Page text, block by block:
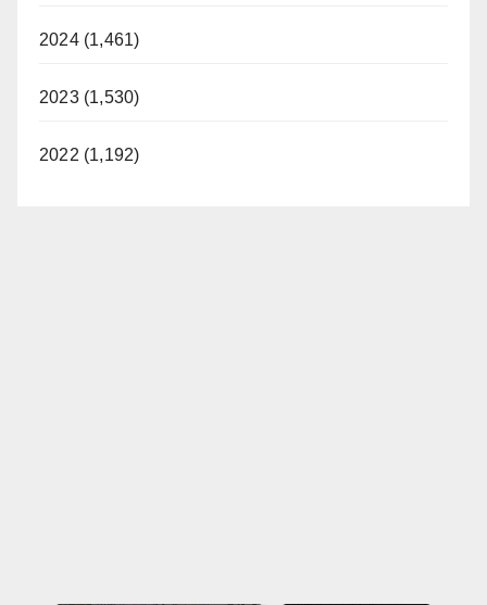
2024 (1,461)
2023 (1,530)
2022 (1,192)